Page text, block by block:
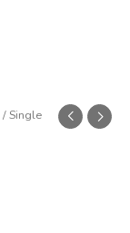
/Single